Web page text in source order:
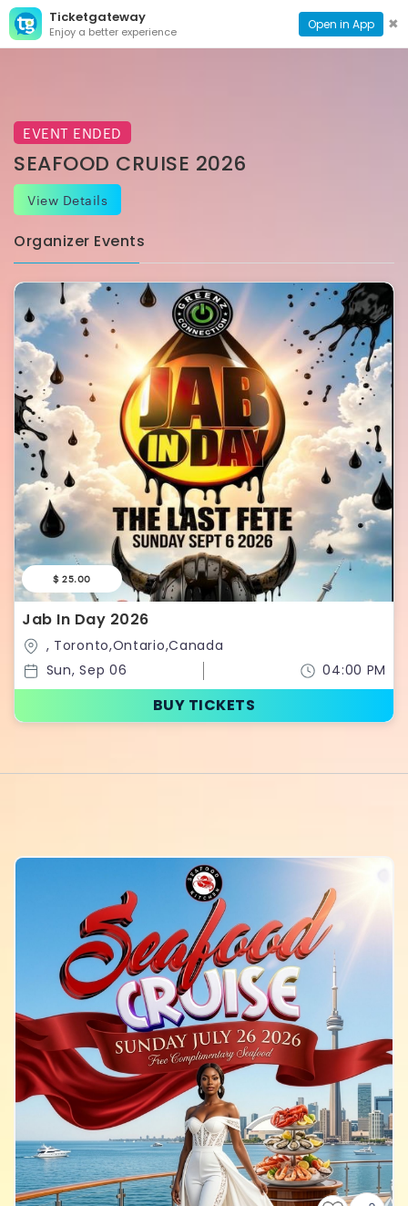
Ticketgateway
Enjoy a better experience Open in App ✖
CONTACT
PAGE
EVENT ENDED
SEAFOOD CRUISE 2026
View Details
Organizer Events
$ 25.00
Jab In Day 2026
, Toronto,Ontario,Canada
Sun, Sep 06
04:00 PM
BUY TICKETS